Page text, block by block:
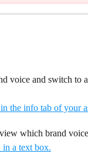
voice and switch to
which brand